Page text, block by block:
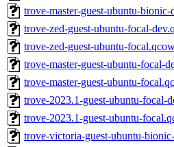
trove-master-guest-ubuntu-bionic-
trove-zed-guest-ubuntu-focal-
trove-zed-guest-ubuntu-
trove-master-guest-ubuntu-focal-
trove-master-guest-ubuntu-
trove-2023.1-guest-ubuntu-focal-
trove-2023.1-guest-ubuntu-
trove-victoria-guest-ubuntu-